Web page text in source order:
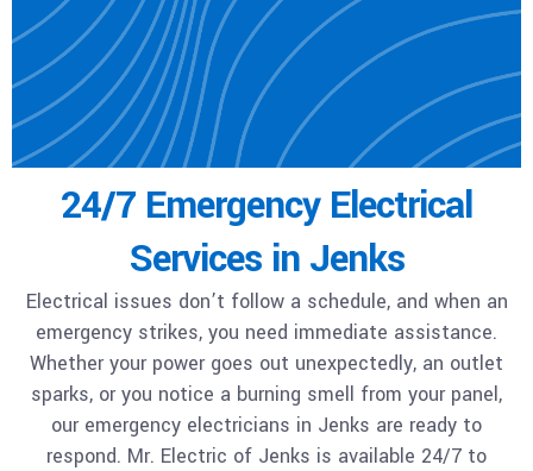
24/7 Emergency Electrical
Services in Jenks
Electrical issues don’t follow a schedule, and when an
emergency strikes, you need immediate assistance.
Whether your power goes out unexpectedly, an outlet
sparks, or you notice a burning smell from your panel,
our emergency electricians in Jenks are ready to
respond. Mr. Electric of Jenks is available 24/7 to